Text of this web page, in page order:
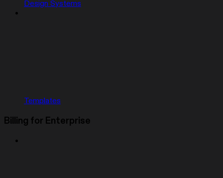
Design Systems
Templates
Billing for Enterprise